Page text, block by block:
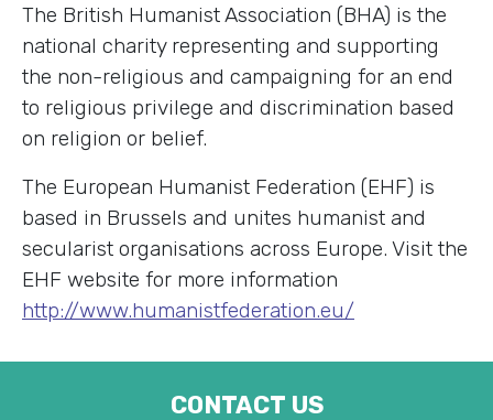
The British Humanist Association (BHA) is the
national charity representing and supporting
the non-religious and campaigning for an end
to religious privilege and discrimination based
on religion or belief.
The European Humanist Federation (EHF) is
based in Brussels and unites humanist and
secularist organisations across Europe. Visit the
EHF website for more information
http://www.humanistfederation.eu/
CONTACT US